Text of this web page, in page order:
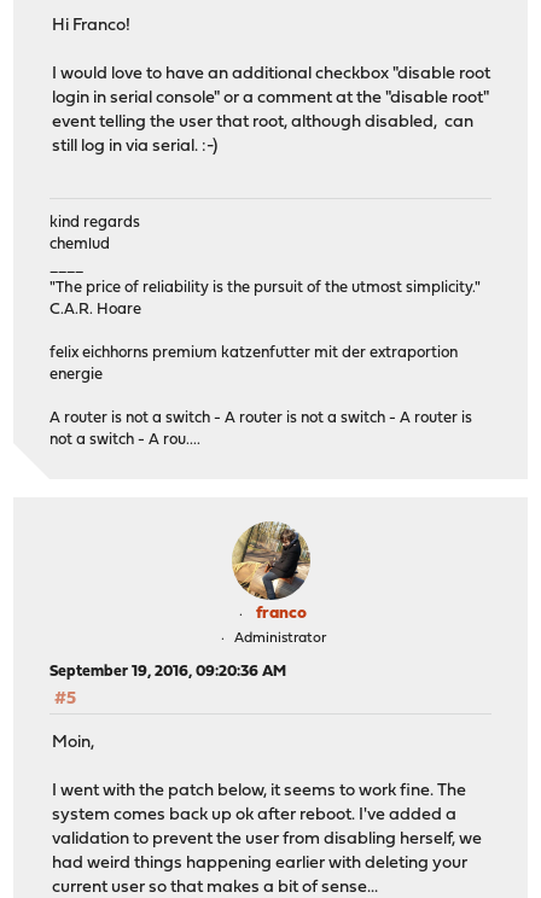
Hi Franco!
I would love to have an additional checkbox "disable root
login in serial console" or a comment at the "disable root"
event telling the user that root, although disabled, can
still log in via serial. :-)
kind regards
chemlud
"The price of reliability is the pursuit of the utmost simplicity."
C.A.R. Hoare
felix eichhorns premium katzenfutter mit der extraportion
energie
A router is not a switch - A router is not a switch - A router is
not a switch - A rou....
franco
Administrator
September 19, 2016, 09:20:36 AM
#5
Moin,
I went with the patch below, it seems to work fine. The
system comes back up ok after reboot. I've added a
validation to prevent the user from disabling herself, we
had weird things happening earlier with deleting your
current user so that makes a bit of sense...